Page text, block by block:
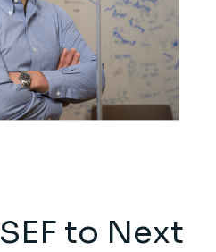
to Next